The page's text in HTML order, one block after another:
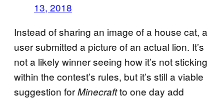
13, 2018
Instead of sharing an image of a house cat, a
user submitted a picture of an actual lion. It’s
not a likely winner seeing how it’s not sticking
within the contest’s rules, but it’s still a viable
suggestion forMinecraftto one day add